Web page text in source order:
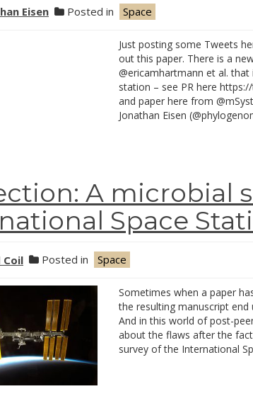
Eisen Posted in Space
Just posting some Tweets
out this paper. There is a
@ericamhartmann et al.
station – see PR here
and paper here from
Jonathan Eisen
A microbial
Space
Coil Posted in Space
Sometimes when a paper
the resulting manuscript
And in this world of post-
about the flaws after the
survey of the International